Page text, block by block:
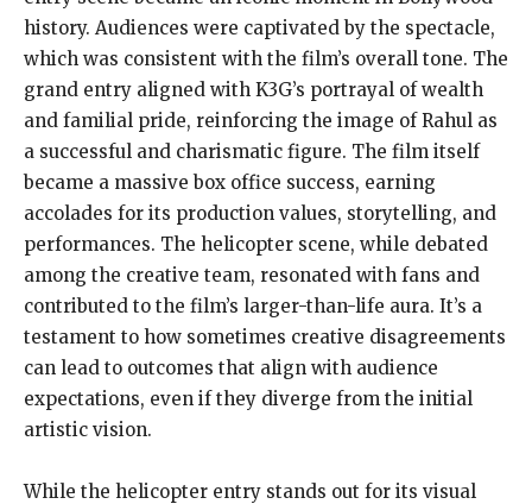
history. Audiences were captivated by the spectacle,
which was consistent with the film’s overall tone. The
grand entry aligned with K3G’s portrayal of wealth
and familial pride, reinforcing the image of Rahul as
a successful and charismatic figure. The film itself
became a massive box office success, earning
accolades for its production values, storytelling, and
performances. The helicopter scene, while debated
among the creative team, resonated with fans and
contributed to the film’s larger-than-life aura. It’s a
testament to how sometimes creative disagreements
can lead to outcomes that align with audience
expectations, even if they diverge from the initial
artistic vision.
While the helicopter entry stands out for its visual